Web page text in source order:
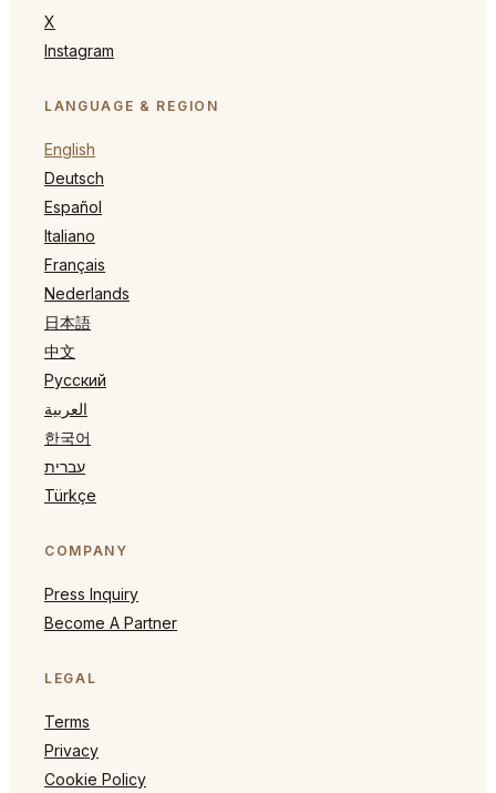
X
Instagram
LANGUAGE & REGION
English
Deutsch
Español
Italiano
Français
Nederlands
日本語
中文
Русский
العربية
한국어
עברית
Türkçe
COMPANY
Press Inquiry
Become A Partner
LEGAL
Terms
Privacy
Cookie Policy